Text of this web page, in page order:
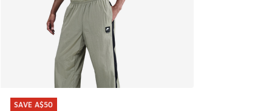
SAVE A$50
SAVE A$50